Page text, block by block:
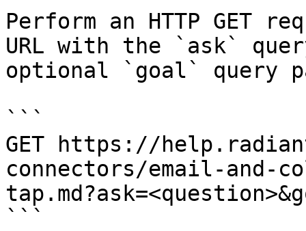
Perform an HTTP GET
URL with the `ask`
optional `goal` query
```
GET https://
connectors/email-and-
```